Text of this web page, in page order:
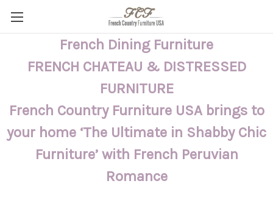
French Dining Furniture
FRENCH CHATEAU & DISTRESSED
FURNITURE
French Country Furniture USA brings to
your home ‘The Ultimate in Shabby Chic
Furniture’ with French Peruvian
Romance